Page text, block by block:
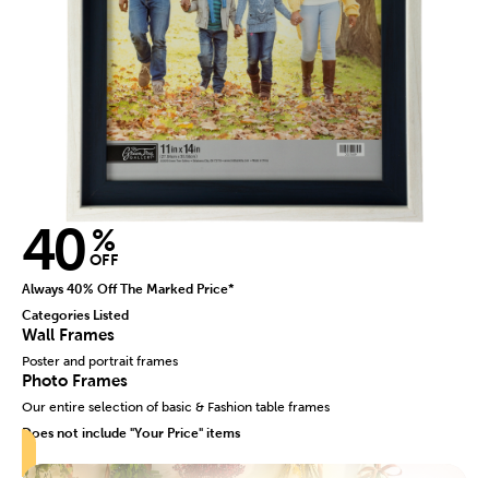
40 %
OFF
Always 40% Off The Marked Price*
Categories Listed
Wall Frames
Poster and portrait frames
Photo Frames
Our entire selection of basic & Fashion table frames
Does not include "Your Price" items